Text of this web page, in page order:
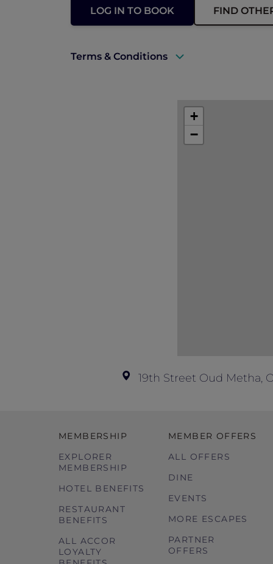
LOG IN TO BOOK FIND
Terms & Conditions
This promotion is applicable subject
+
−
19th Street Oud Metha,
MEMBERSHIP
EXPLORER
MEMBERSHIP
HOTEL BENEFITS
RESTAURANT
BENEFITS
ALL ACCOR
LOYALTY
MEMBER OFFERS
ALL OFFERS
DINE
EVENTS
MORE ESCAPES
PARTNER
OFFERS